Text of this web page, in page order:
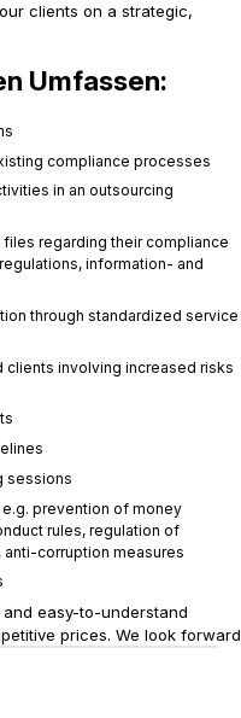
clients on a strategic,
Umfassen:
compliance processes
in an outsourcing
regarding their compliance
information- and
through standardized service
clients involving increased risks
sessions
prevention of money
rules, regulation of
corruption measures
easy-to-understand
prices. We look forward